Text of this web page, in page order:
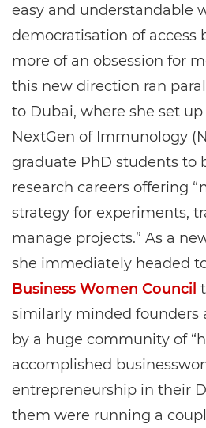
easy and understandable
democratisation of access
more of an obsession for
this new direction ran
to Dubai, where she set
NextGen of Immunology
graduate PhD students to
research careers offering
strategy for experiments,
manage projects.” As a
she immediately headed
Business Women Council
similarly minded founders
by a huge community of
accomplished
entrepreneurship in their
them were running a